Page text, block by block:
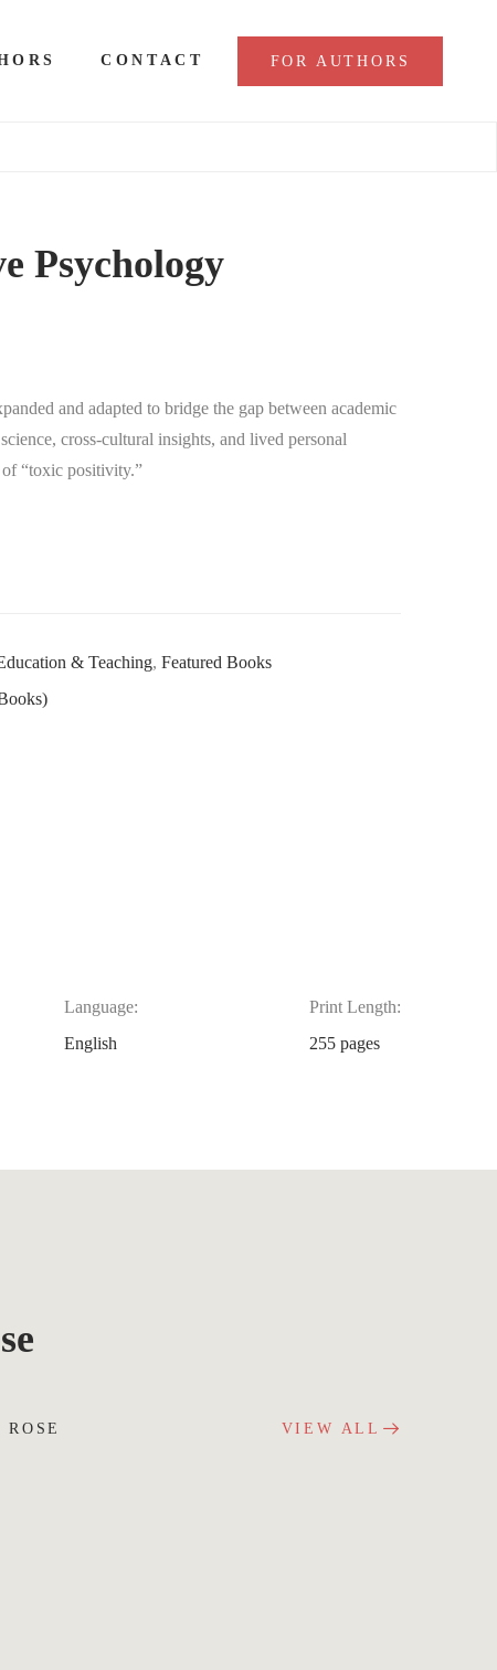
CONTACT FOR AUTHORS
Psychology
and adapted to bridge the gap between academic
cross-cultural insights, and lived personal
of “toxic positivity.”
& Teaching, Featured Books
Language:
English
Print Length:
255 pages
VIEW ALL